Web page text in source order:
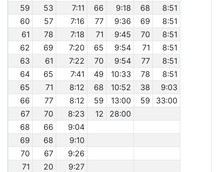
59
53 7:11 66 9:18 68
8:51
60
57 7:16 77 9:36 69
8:51
61
78 7:18 71 9:45 70
8:51
62
69 7:20 65 9:54 71
8:51
63
61 7:22 70 9:54 77
8:51
64
65 7:41 49 10:33 78
8:51
65
71 8:12 68 10:52 38
9:03
66
77 8:12 59 13:00 59
33:00
67
70 8:23 12
28:00
68
66
9:04
69
68
9:10
70
67
9:26
71
20
9:27